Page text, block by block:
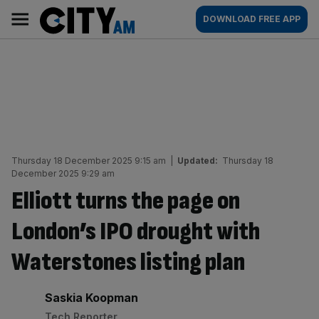
content
AM
Main
navigation
DOWNLOAD FREE APP
Thursday 18 December 2025 9:15 am Updated: Thursday 18
December 2025 9:29 am
Elliott turns the page on
London’s IPO drought with
Waterstones listing plan
By:
Saskia Koopman
Tech Reporter